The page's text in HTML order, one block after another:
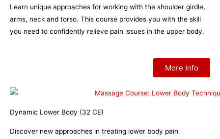
Learn unique approaches for working with the shoulder girdle,
arms, neck and torso. This course provides you with the skill
you need to confidently relieve pain issues in the upper body.
More Info
Dynamic Lower Body (32 CE)
Discover new approaches in treating lower body pain